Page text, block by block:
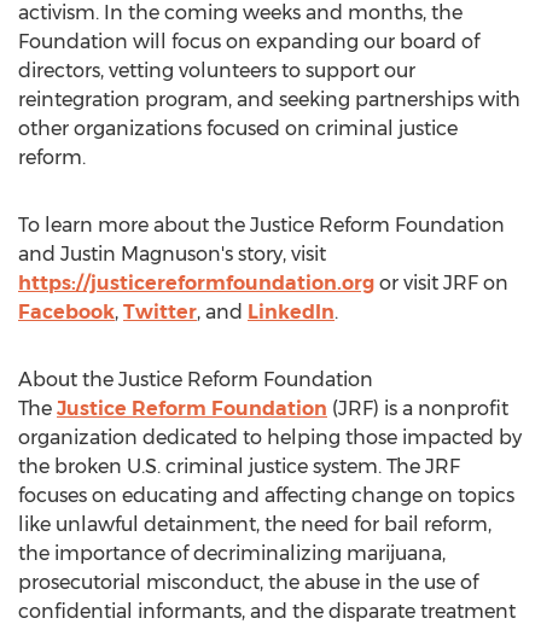
activism. In the coming weeks and months, the
Foundation will focus on expanding our board of
directors, vetting volunteers to support our
reintegration program, and seeking partnerships with
other organizations focused on criminal justice
reform.
To learn more about the Justice Reform Foundation
and Justin Magnuson's story, visit
https://justicereformfoundation.org or visit JRF on
Facebook, Twitter, and LinkedIn.
About the Justice Reform Foundation
The Justice Reform Foundation (JRF) is a nonprofit
organization dedicated to helping those impacted by
the broken U.S. criminal justice system. The JRF
focuses on educating and affecting change on topics
like unlawful detainment, the need for bail reform,
the importance of decriminalizing marijuana,
prosecutorial misconduct, the abuse in the use of
confidential informants, and the disparate treatment